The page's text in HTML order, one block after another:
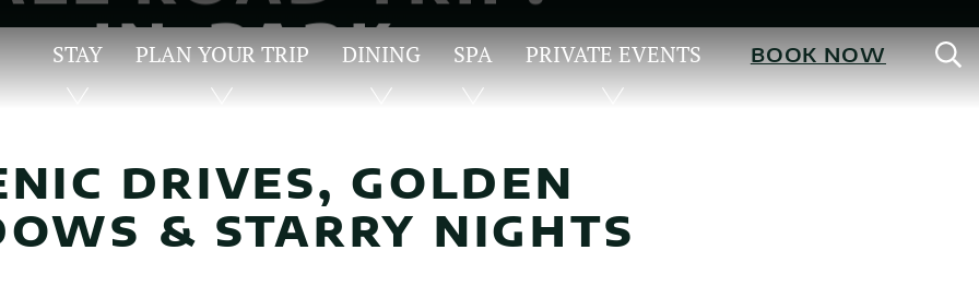
STAY PLAN YOUR TRIP DINING SPA PRIVATE EVENTS BOOK NOW
IN-PARK
HIGHLIGHTS
DRIVES, GOLDEN
& STARRY NIGHTS